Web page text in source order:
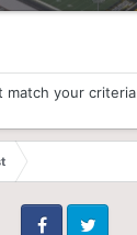
match your criteria